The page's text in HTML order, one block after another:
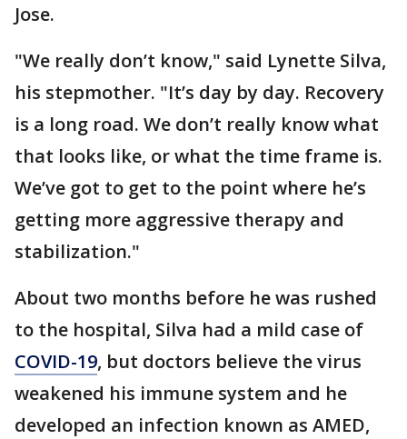
Jose.
"We really don’t know," said Lynette Silva,
his stepmother. "It’s day by day. Recovery
is a long road. We don’t really know what
that looks like, or what the time frame is.
We’ve got to get to the point where he’s
getting more aggressive therapy and
stabilization."
About two months before he was rushed
to the hospital, Silva had a mild case of
COVID-19, but doctors believe the virus
weakened his immune system and he
developed an infection known as AMED,